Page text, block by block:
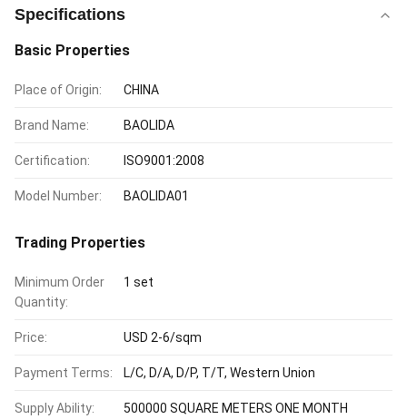
Specifications
Basic Properties
Place of Origin: CHINA
Brand Name: BAOLIDA
Certification: ISO9001:2008
Model Number: BAOLIDA01
Trading Properties
Minimum Order
Quantity:
1 set
Price: USD 2-6/sqm
Payment Terms: L/C, D/A, D/P, T/T, Western Union
Supply Ability: 500000 SQUARE METERS ONE MONTH